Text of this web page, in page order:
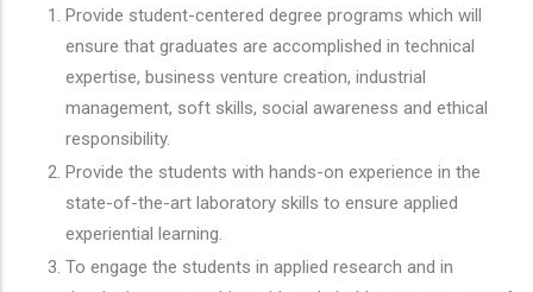
Provide student-centered degree programs which will
ensure that graduates are accomplished in technical
expertise, business venture creation, industrial
management, soft skills, social awareness and ethical
responsibility.
Provide the students with hands-on experience in the
state-of-the-art laboratory skills to ensure applied
experiential learning.
To engage the students in applied research and in